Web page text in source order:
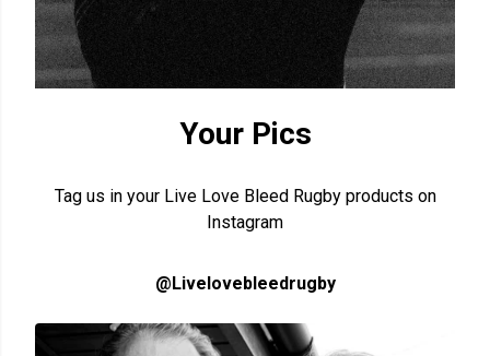
Your Pics
Tag us in your Live Love Bleed Rugby products on
Instagram
@Livelovebleedrugby